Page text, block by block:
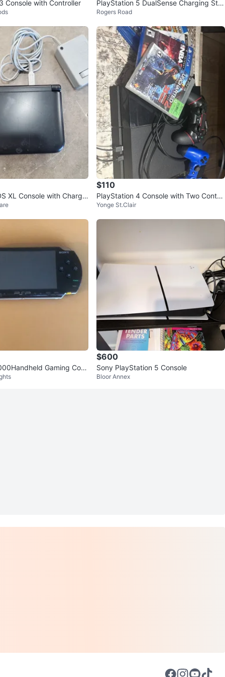
Console with Controller
PlayStation 5 DualSense Charging Stat
ion
Rogers Road
XL Console with Charge
$110
PlayStation 4 Console with Two Control
lers and Games
Yonge St.Clair
Gaming Cons
$600
Sony PlayStation 5 Console
Bloor Annex